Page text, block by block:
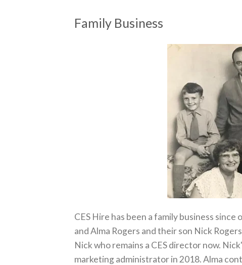
Family Business
CES Hire has been a family business
and Alma Rogers and their son Nick
Nick who remains a CES director now.
marketing administrator in 2018. Alma